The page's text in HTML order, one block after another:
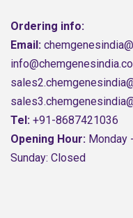
Ordering info:
Email:
Tel: +91-8687421036
Opening Hour: Monday
Sunday: Closed